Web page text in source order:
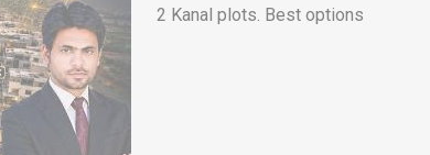
2 Kanal plots. Best options